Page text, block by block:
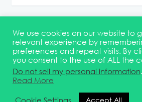
Terms & Conditions DEI Statement
About
FAQ Contact
We use cookies on our website to
relevant experience by
preferences and repeat visits. By
you consent to the use of ALL the
Do not sell my personal information.
Read More
Accept All